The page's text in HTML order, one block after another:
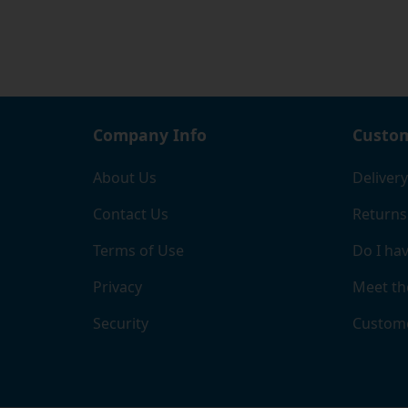
If
and
Company Info
About Us
Contact Us
Terms of Use
Privacy
Security
Do I
Meet